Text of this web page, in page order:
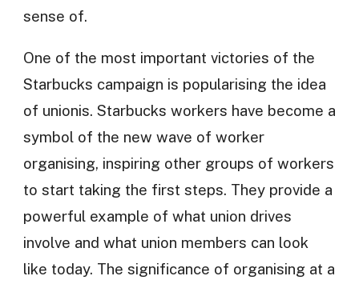
sense of.
One of the most important victories of the
Starbucks campaign is popularising the idea
of unionis. Starbucks workers have become a
symbol of the new wave of worker
organising, inspiring other groups of workers
to start taking the first steps. They provide a
powerful example of what union drives
involve and what union members can look
like today. The significance of organising at a